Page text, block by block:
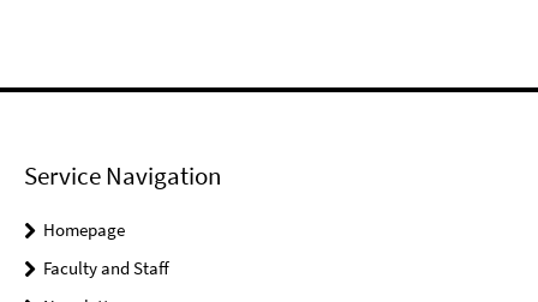
Service Navigation
Homepage
Faculty and Staff